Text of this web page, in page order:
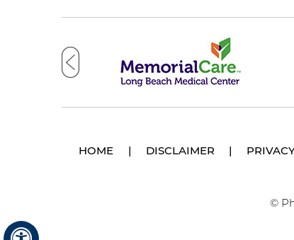
HOME | DISCLAIMER |
©